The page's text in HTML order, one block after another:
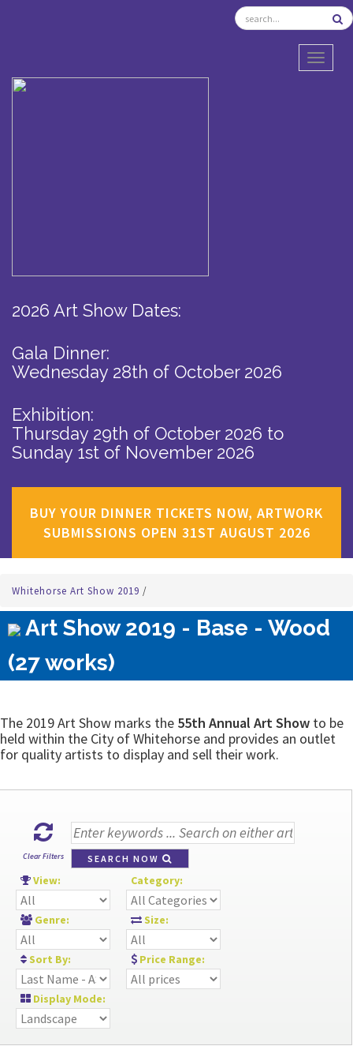
2026 Art Show Dates:
Gala Dinner:
Wednesday 28th of October 2026
Exhibition:
Thursday 29th of October 2026 to
Sunday 1st of November 2026
BUY YOUR DINNER TICKETS NOW, ARTWORK
SUBMISSIONS OPEN 31ST AUGUST 2026
Whitehorse Art Show 2019 /
Art Show 2019 - Base - Wood
(27 works)
The 2019 Art Show marks the 55th Annual Art Show to be
held within the City of Whitehorse and provides an outlet
for quality artists to display and sell their work.
Clear Filters SEARCH NOW
View: Category:
Genre: Size:
Sort By: Price Range:
Display Mode: